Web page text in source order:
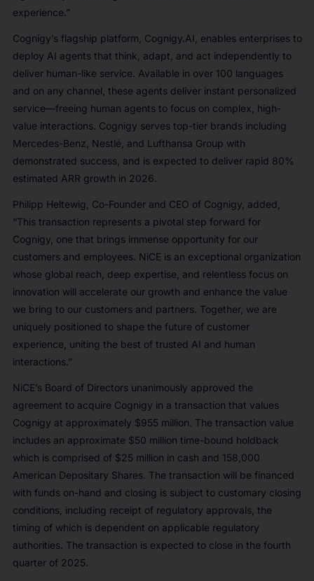
experience.”
Cognigy’s flagship platform, Cognigy.AI, enables enterprises to
deploy AI agents that think, adapt, and act independently to
deliver human-like service. Available in over 100 languages
and on any channel, these agents deliver instant personalized
service—freeing human agents to focus on complex, high-
value interactions. Cognigy serves top-tier brands including
Mercedes-Benz, Nestlé, and Lufthansa Group with
demonstrated success, and is expected to deliver rapid 80%
estimated ARR growth in 2026.
Philipp Heltewig, Co-Founder and CEO of Cognigy, added,
“This transaction represents a pivotal step forward for
Cognigy, one that brings immense opportunity for our
customers and employees. NiCE is an exceptional organization
whose global reach, deep expertise, and relentless focus on
innovation will accelerate our growth and enhance the value
we bring to our customers and partners. Together, we are
uniquely positioned to shape the future of customer
experience, uniting the best of trusted AI and human
interactions.”
NiCE’s Board of Directors unanimously approved the
agreement to acquire Cognigy in a transaction that values
Cognigy at approximately $955 million. The transaction value
includes an approximate $50 million time-bound holdback
which is comprised of $25 million in cash and 158,000
American Depositary Shares. The transaction will be financed
with funds on-hand and closing is subject to customary closing
conditions, including receipt of regulatory approvals, the
timing of which is dependent on applicable regulatory
authorities. The transaction is expected to close in the fourth
quarter of 2025.